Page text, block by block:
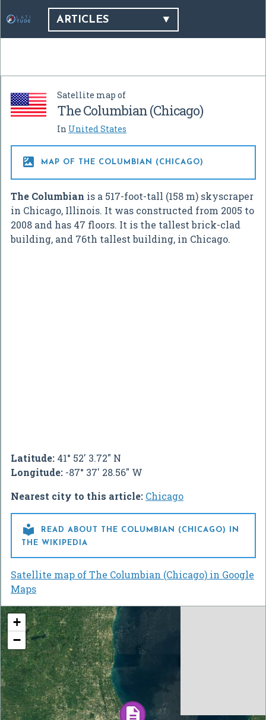
ARTICLES
Satellite map of
The Columbian (Chicago)
In United States
 MAP OF THE COLUMBIAN (CHICAGO)
The Columbian is a 517-foot-tall (158 m) skyscraper
in Chicago, Illinois. It was constructed from 2005 to
2008 and has 47 floors. It is the tallest brick-clad
building, and 76th tallest building, in Chicago.
Latitude: 41° 52' 3.72" N
Longitude: -87° 37' 28.56" W
Nearest city to this article: Chicago

READ ABOUT THE COLUMBIAN (CHICAGO) IN
THE WIKIPEDIA
Satellite map of The Columbian (Chicago) in Google
Maps
+
−